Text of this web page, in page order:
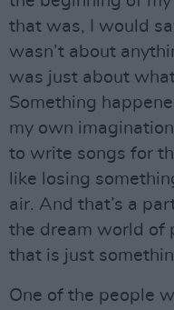
that was, I would
wasn’t about
was just about
Something
my own
to write songs for
like losing
air. And that’s a
the dream world of
that is just
One of the people